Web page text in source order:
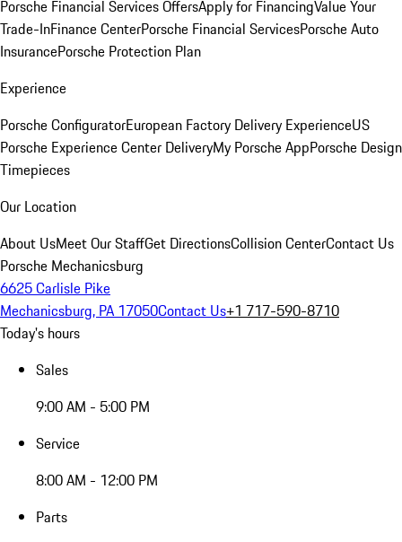
Porsche Financial Services OffersApply for FinancingValue Your
Trade-InFinance CenterPorsche Financial ServicesPorsche Auto
InsurancePorsche Protection Plan
Experience
Porsche ConfiguratorEuropean Factory Delivery ExperienceUS
Porsche Experience Center DeliveryMy Porsche AppPorsche Design
Timepieces
Our Location
About UsMeet Our StaffGet DirectionsCollision CenterContact Us
Porsche Mechanicsburg
6625 Carlisle Pike
Mechanicsburg, PA 17050Contact Us+1 717-590-8710
Today's hours
Sales
9:00 AM - 5:00 PM
Service
8:00 AM - 12:00 PM
Parts